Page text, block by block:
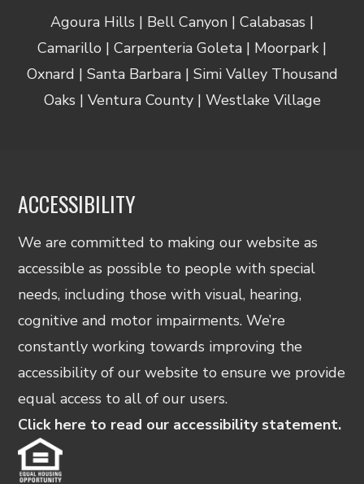
Agoura Hills | Bell Canyon | Calabasas |
Camarillo | Carpenteria Goleta | Moorpark |
Oxnard | Santa Barbara | Simi Valley Thousand
Oaks | Ventura County | Westlake Village
ACCESSIBILITY
We are committed to making our website as
accessible as possible to people with special
needs, including those with visual, hearing,
cognitive and motor impairments. We’re
constantly working towards improving the
accessibility of our website to ensure we provide
equal access to all of our users.
Click here to read our accessibility statement.